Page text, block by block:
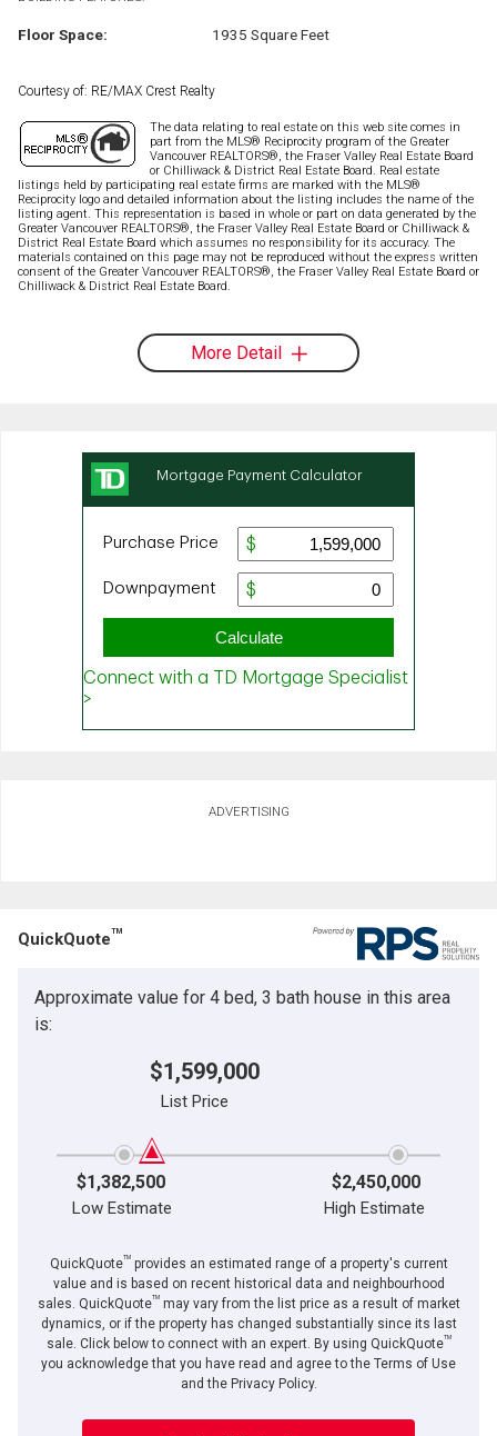
Floor Space: 1935 Square Feet
Courtesy of: RE/MAX Crest Realty
The data relating to real estate on this web site comes in
part from the MLS® Reciprocity program of the Greater
Vancouver REALTORS®, the Fraser Valley Real Estate Board
or Chilliwack & District Real Estate Board. Real estate
listings held by participating real estate firms are marked with the MLS®
Reciprocity logo and detailed information about the listing includes the name of the
listing agent. This representation is based in whole or part on data generated by the
Greater Vancouver REALTORS®, the Fraser Valley Real Estate Board or Chilliwack &
District Real Estate Board which assumes no responsibility for its accuracy. The
materials contained on this page may not be reproduced without the express written
consent of the Greater Vancouver REALTORS®, the Fraser Valley Real Estate Board or
Chilliwack & District Real Estate Board.
More Detail
ADVERTISING
QuickQuoteTM
Approximate value for 4 bed, 3 bath house in this area
is:
$1,599,000
List Price
$1,382,500 $2,450,000
Low Estimate High Estimate
QuickQuoteTMprovides an estimated range of a property's current
value and is based on recent historical data and neighbourhood
sales. QuickQuoteTMmay vary from the list price as a result of market
dynamics, or if the property has changed substantially since its last
sale. Click below to connect with an expert. By using QuickQuoteTM
you acknowledge that you have read and agree to the Terms of Use
and the Privacy Policy.